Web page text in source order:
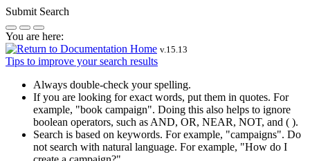
Submit Search
You are here:
v.15.13
Tips to improve your search results
Always double-check your spelling.
If you are looking for exact words, put them in quotes. For
example, "book campaign". Doing this also helps to ignore
boolean operators, such as AND, OR, NEAR, NOT, and ( ).
Search is based on keywords. For example, "campaigns". Do
not search with natural language. For example, "How do I